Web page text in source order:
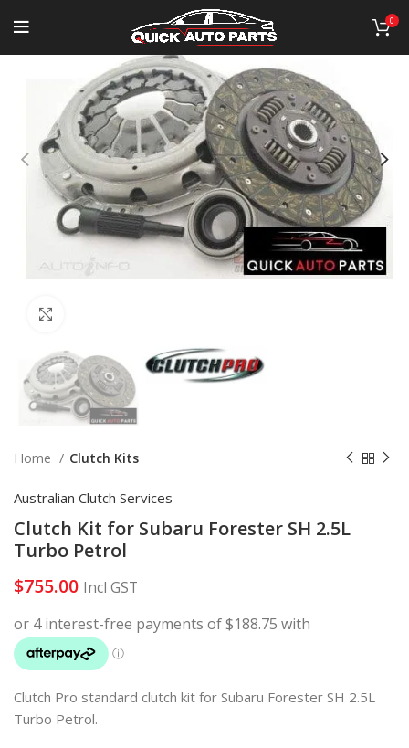
0
Home Clutch Kits
Australian Clutch Services
Clutch Kit for Subaru Forester SH 2.5L
Turbo Petrol
$755.00 Incl GST
Clutch Pro standard clutch kit for Subaru Forester SH 2.5L
Turbo Petrol.